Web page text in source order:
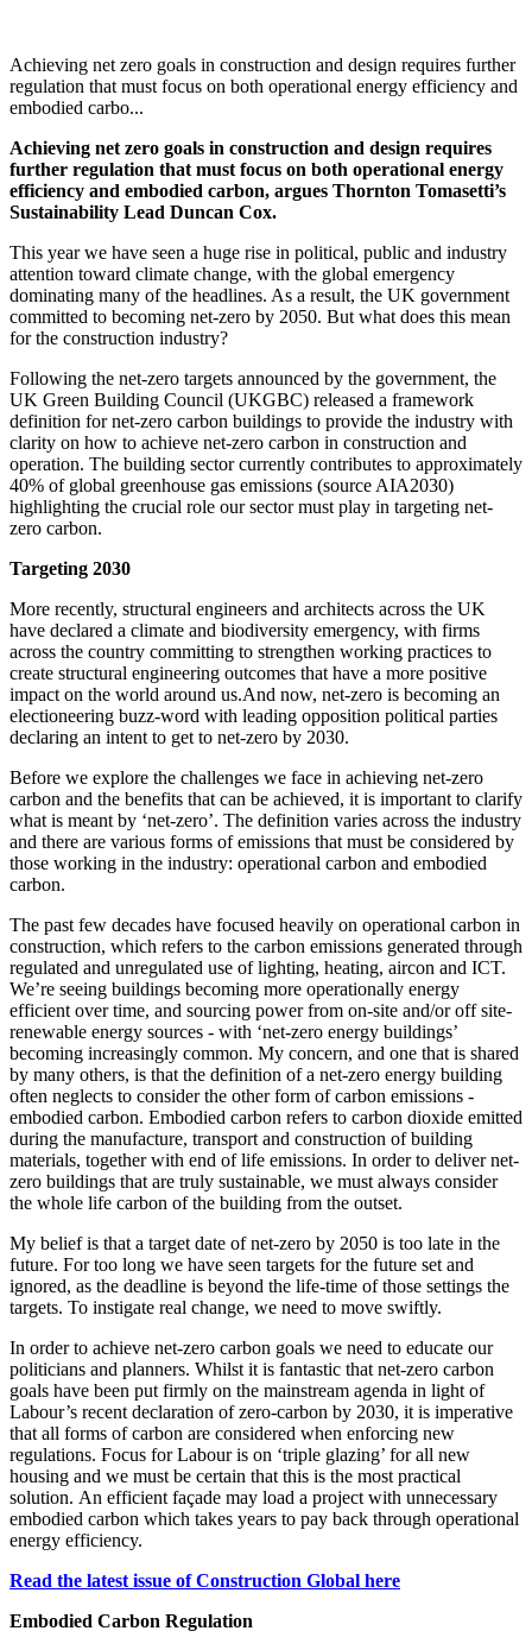
Achieving net zero goals in construction and design requires further
regulation that must focus on both operational energy efficiency and
embodied carbo...
Achieving net zero goals in construction and design requires
further regulation that must focus on both operational energy
efficiency and embodied carbon, argues Thornton Tomasetti’s
Sustainability Lead Duncan Cox.
This year we have seen a huge rise in political, public and industry
attention toward climate change, with the global emergency
dominating many of the headlines. As a result, the UK government
committed to becoming net-zero by 2050. But what does this mean
for the construction industry?
Following the net-zero targets announced by the government, the
UK Green Building Council (UKGBC) released a framework
definition for net-zero carbon buildings to provide the industry with
clarity on how to achieve net-zero carbon in construction and
operation. The building sector currently contributes to approximately
40% of global greenhouse gas emissions (source AIA2030)
highlighting the crucial role our sector must play in targeting net-
zero carbon.
Targeting 2030
More recently, structural engineers and architects across the UK
have declared a climate and biodiversity emergency, with firms
across the country committing to strengthen working practices to
create structural engineering outcomes that have a more positive
impact on the world around us.And now, net-zero is becoming an
electioneering buzz-word with leading opposition political parties
declaring an intent to get to net-zero by 2030.
Before we explore the challenges we face in achieving net-zero
carbon and the benefits that can be achieved, it is important to clarify
what is meant by ‘net-zero’. The definition varies across the industry
and there are various forms of emissions that must be considered by
those working in the industry: operational carbon and embodied
carbon.
The past few decades have focused heavily on operational carbon in
construction, which refers to the carbon emissions generated through
regulated and unregulated use of lighting, heating, aircon and ICT.
We’re seeing buildings becoming more operationally energy
efficient over time, and sourcing power from on-site and/or off site-
renewable energy sources - with ‘net-zero energy buildings’
becoming increasingly common. My concern, and one that is shared
by many others, is that the definition of a net-zero energy building
often neglects to consider the other form of carbon emissions -
embodied carbon. Embodied carbon refers to carbon dioxide emitted
during the manufacture, transport and construction of building
materials, together with end of life emissions. In order to deliver net-
zero buildings that are truly sustainable, we must always consider
the whole life carbon of the building from the outset.
My belief is that a target date of net-zero by 2050 is too late in the
future. For too long we have seen targets for the future set and
ignored, as the deadline is beyond the life-time of those settings the
targets. To instigate real change, we need to move swiftly.
In order to achieve net-zero carbon goals we need to educate our
politicians and planners. Whilst it is fantastic that net-zero carbon
goals have been put firmly on the mainstream agenda in light of
Labour’s recent declaration of zero-carbon by 2030, it is imperative
that all forms of carbon are considered when enforcing new
regulations. Focus for Labour is on ‘triple glazing’ for all new
housing and we must be certain that this is the most practical
solution. An efficient façade may load a project with unnecessary
embodied carbon which takes years to pay back through operational
energy efficiency.
Read the latest issue of Construction Global here
Embodied Carbon Regulation